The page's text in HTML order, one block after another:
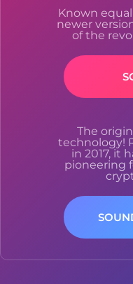
Known
newer
of the
The
technology!
in 2017, it
pioneering